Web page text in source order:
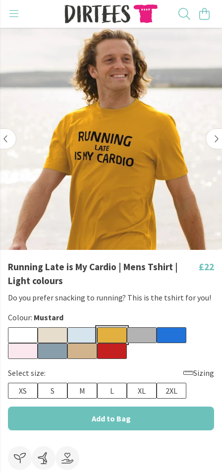
Running Late is My Cardio | Mens Tshirt |
Light colours
£22
Do you prefer snacking to running? This is the tshirt for you!
Colour: Mustard
Select size:
Sizing
XS
S M L XL 2XL
Add to Bag